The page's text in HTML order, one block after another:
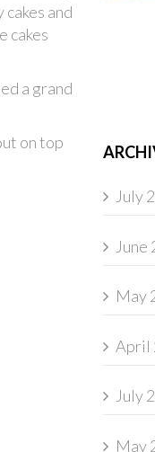
and
cakes
a grand
on top
July
June
May
April
July
May